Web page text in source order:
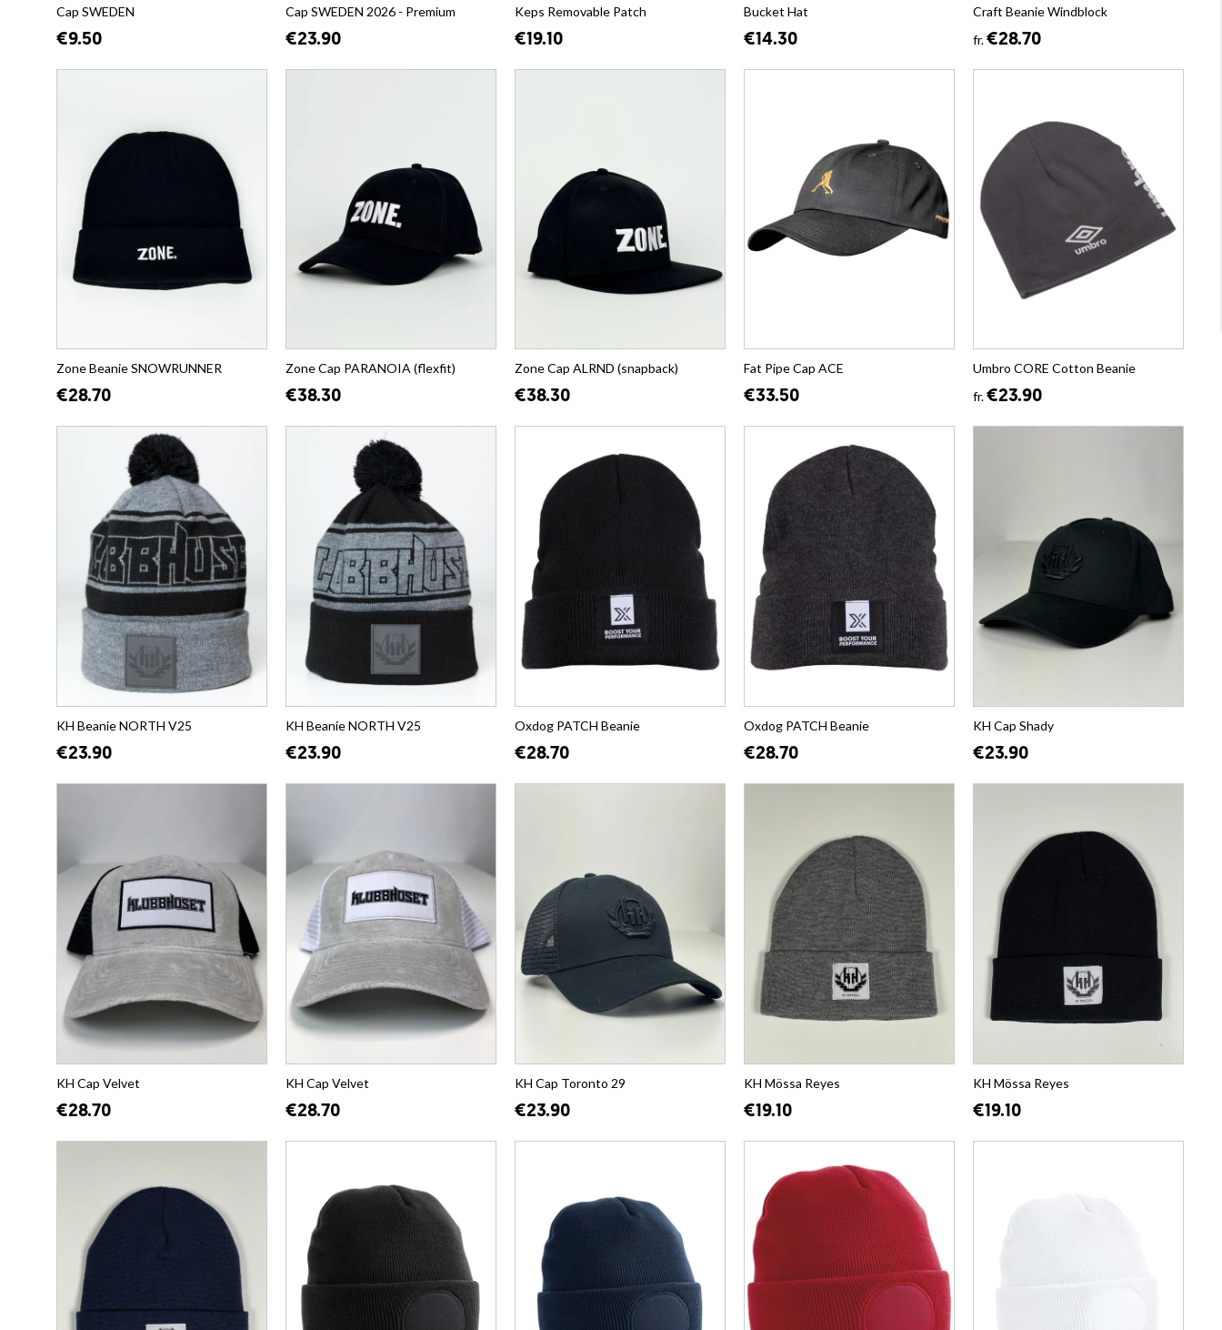
Cap SWEDEN
€9.50
Cap SWEDEN 2026 - Premium
€23.90
Keps Removable Patch
€19.10
Bucket Hat
€14.30
Craft Beanie Windblock
fr.€28.70
Zone Beanie SNOWRUNNER
€28.70
Zone Cap PARANOIA (flexfit)
€38.30
Zone Cap ALRND (snapback)
€38.30
Fat Pipe Cap ACE
€33.50
Umbro CORE Cotton Beanie
fr.€23.90
KH Beanie NORTH V25
€23.90
KH Beanie NORTH V25
€23.90
Oxdog PATCH Beanie
€28.70
Oxdog PATCH Beanie
€28.70
KH Cap Shady
€23.90
KH Cap Velvet
€28.70
KH Cap Velvet
€28.70
KH Cap Toronto 29
€23.90
KH Mössa Reyes
€19.10
KH Mössa Reyes
€19.10